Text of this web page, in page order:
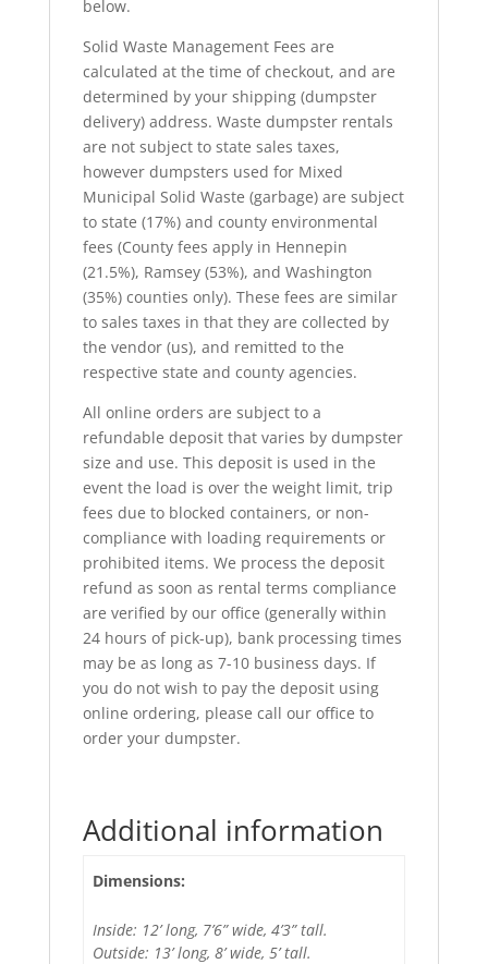
below.
Solid Waste Management Fees are
calculated at the time of checkout, and are
determined by your shipping (dumpster
delivery) address. Waste dumpster rentals
are not subject to state sales taxes,
however dumpsters used for Mixed
Municipal Solid Waste (garbage) are subject
to state (17%) and county environmental
fees (County fees apply in Hennepin
(21.5%), Ramsey (53%), and Washington
(35%) counties only). These fees are similar
to sales taxes in that they are collected by
the vendor (us), and remitted to the
respective state and county agencies.
All online orders are subject to a
refundable deposit that varies by dumpster
size and use. This deposit is used in the
event the load is over the weight limit, trip
fees due to blocked containers, or non-
compliance with loading requirements or
prohibited items. We process the deposit
refund as soon as rental terms compliance
are verified by our office (generally within
24 hours of pick-up), bank processing times
may be as long as 7-10 business days. If
you do not wish to pay the deposit using
online ordering, please call our office to
order your dumpster.
Additional information
Dimensions:
Inside: 12’ long, 7’6” wide, 4’3” tall.
Outside: 13’ long, 8’ wide, 5’ tall.